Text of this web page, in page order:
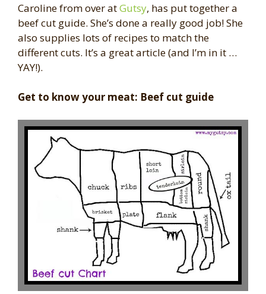
Caroline from over atGutsy, has put together a
beef cut guide. She’s done a really good job! She
also supplies lots of recipes to match the
different cuts. It’s a great article (and I’m in it …
YAY!).
Get to know your meat: Beef cut guide